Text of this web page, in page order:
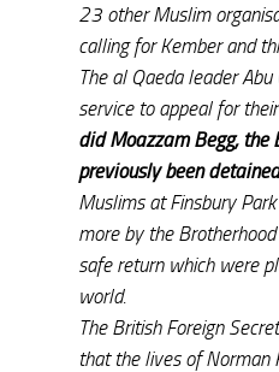
23 other Muslim
calling for Kember and
The al Qaeda leader
service to appeal for
did Moazzam Begg, the
previously been
Muslims at Finsbury
more by the
safe return which were
world.
The British Foreign
that the lives of Norman